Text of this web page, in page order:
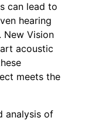
can lead to
hearing
New Vision
acoustic
meets the
analysis of